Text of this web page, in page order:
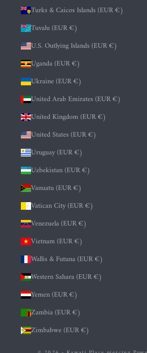
Turks & Caicos Islands (EUR €)
Tuvalu (EUR €)
U.S. Outlying Islands (EUR €)
Uganda (EUR €)
Ukraine (EUR €)
United Arab Emirates (EUR €)
United Kingdom (EUR €)
United States (EUR €)
Uruguay (EUR €)
Uzbekistan (EUR €)
Vanuatu (EUR €)
Vatican City (EUR €)
Venezuela (EUR €)
Vietnam (EUR €)
Wallis & Futuna (EUR €)
Western Sahara (EUR €)
Yemen (EUR €)
Zambia (EUR €)
Zimbabwe (EUR €)